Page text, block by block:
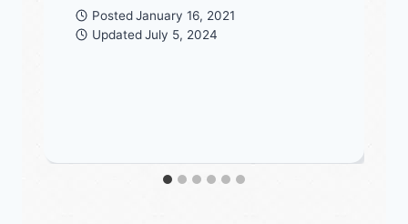
Posted January 16, 2021
Updated July 5, 2024